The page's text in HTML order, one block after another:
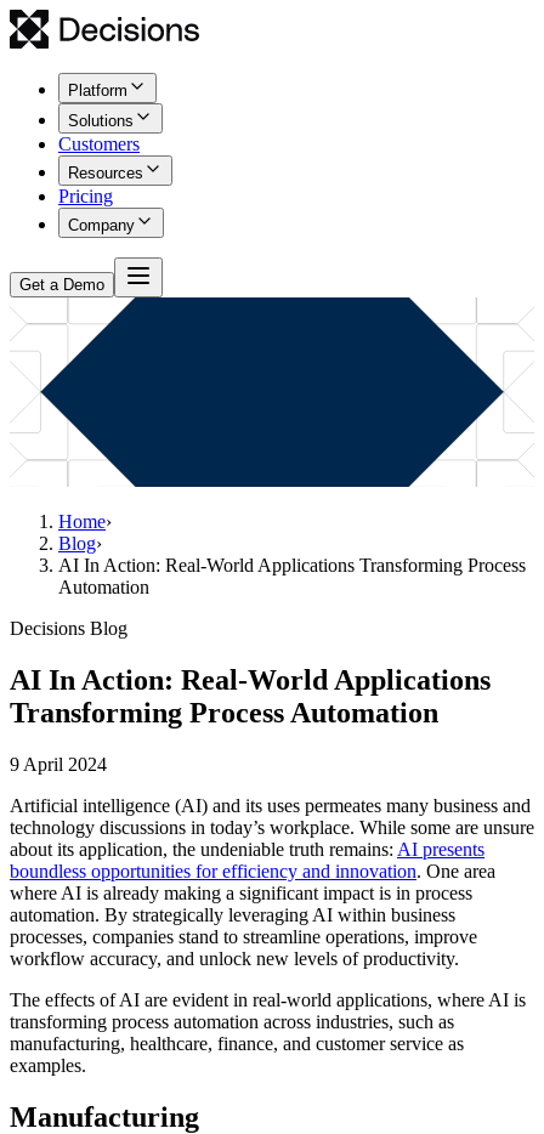
Platform
Solutions
Customers
Resources
Pricing
Company
Get a Demo
Home›
Blog›
AI In Action: Real-World Applications Transforming Process
Automation
Decisions Blog
AI In Action: Real-World Applications
Transforming Process Automation
9 April 2024
Artificial intelligence (AI) and its uses permeates many business and
technology discussions in today’s workplace. While some are unsure
about its application, the undeniable truth remains: AI presents
boundless opportunities for efficiency and innovation. One area
where AI is already making a significant impact is in process
automation. By strategically leveraging AI within business
processes, companies stand to streamline operations, improve
workflow accuracy, and unlock new levels of productivity.
The effects of AI are evident in real-world applications, where AI is
transforming process automation across industries, such as
manufacturing, healthcare, finance, and customer service as
examples.
Manufacturing